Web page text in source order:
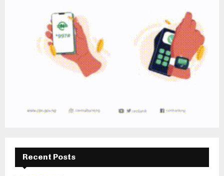
Recent Posts